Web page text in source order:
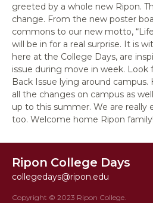
greeted by a whole new Ripon.
change. From the new poster
commons to our new motto,
will be in for a real surprise. It is
here at the College Days, are
issue during move in week.
Back Issue lying around
all the changes on campus as
up to this summer. We are really
too. Welcome home Ripon family!
Ripon College Days
collegedays@ripon.edu
Copyright © 2023 Ripon College.